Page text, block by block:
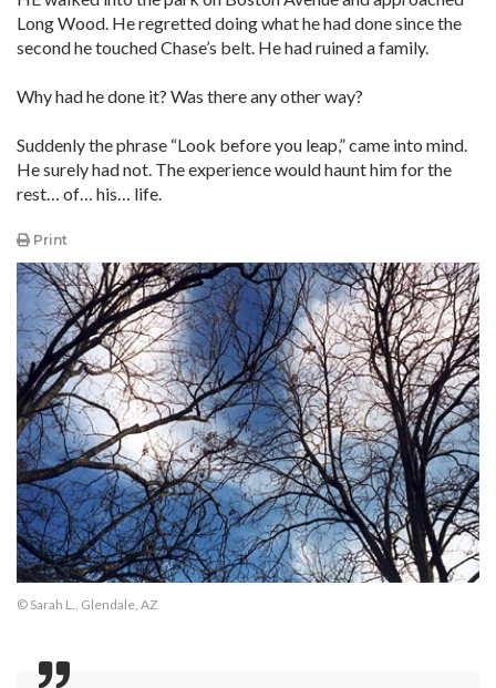
Long Wood. He regretted doing what he had done since the
second he touched Chase’s belt. He had ruined a family.
Why had he done it? Was there any other way?
Suddenly the phrase “Look before you leap,” came into mind.
He surely had not. The experience would haunt him for the
rest… of… his… life.
Print
© Sarah L., Glendale, AZ